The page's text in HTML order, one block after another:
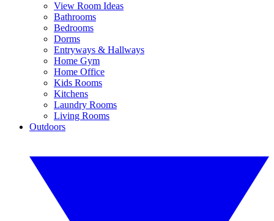
View Room Ideas
Bathrooms
Bedrooms
Dorms
Entryways & Hallways
Home Gym
Home Office
Kids Rooms
Kitchens
Laundry Rooms
Living Rooms
Outdoors